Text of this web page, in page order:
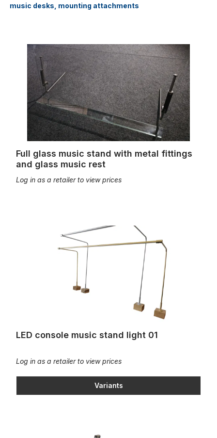
music desks, mounting attachments
Full glass music stand with metal fittings
and glass music rest
Log in as a retailer to view prices
LED console music stand light 01
Log in as a retailer to view prices
Variants